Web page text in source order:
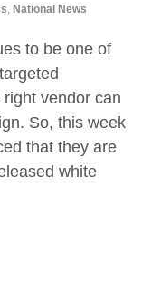
, National News
to be one of
vendor can
So, this week
that they are
white